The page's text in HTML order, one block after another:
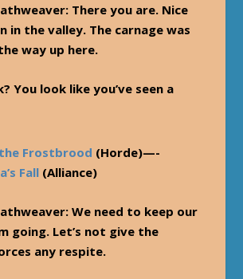
: There you are. Nice
in the valley. The carnage was
way up here.
You look like you’ve seen a
Frostbrood (Horde)—-
Fall (Alliance)
: We need to keep our
going. Let’s not give the
any respite.